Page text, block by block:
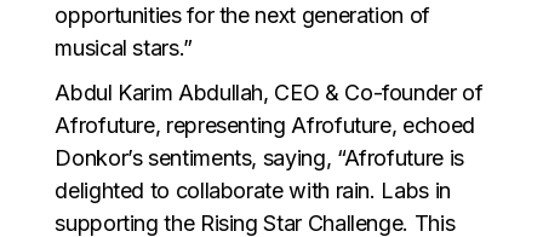
opportunities for the next generation of
musical stars.”
Abdul Karim Abdullah, CEO & Co-founder of
Afrofuture, representing Afrofuture, echoed
Donkor’s sentiments, saying, “Afrofuture is
delighted to collaborate with rain. Labs in
supporting the Rising Star Challenge. This